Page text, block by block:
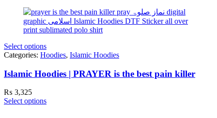
Select options
Categories: Hoodies, Islamic Hoodies
Islamic Hoodies | PRAYER is the best pain killer
₨ 3,325
Select options